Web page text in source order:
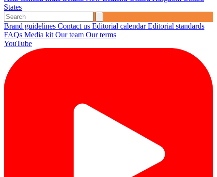
States
Brand guidelines Contact us Editorial calendarEditorial standards
FAQs Media kit Our team Our terms
YouTube